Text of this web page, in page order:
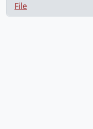
File
, 1 results